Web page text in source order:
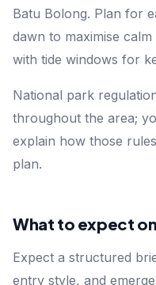
Batu Bolong. Plan for
dawn to maximise
with tide windows for
National park
throughout the area;
explain how those
plan.
What to expect
Expect a structured
entry style, and